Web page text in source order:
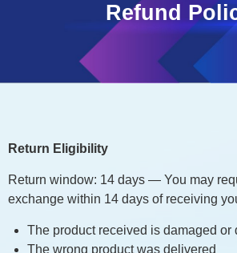
Refund
Return Eligibility
Return window: 14 days — You may
exchange within 14 days of receiving
The product received is damaged or
The wrong product was delivered